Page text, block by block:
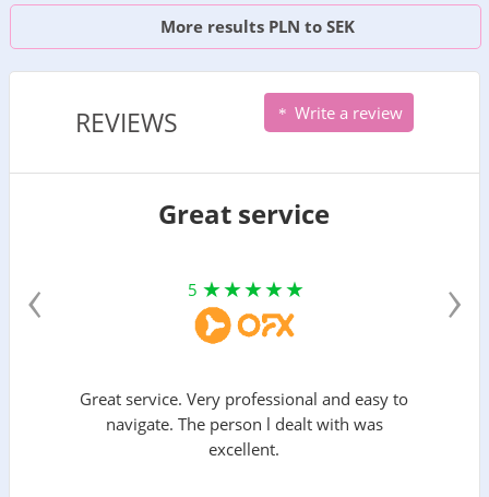
More results PLN to SEK
REVIEWS Write a review
Great service
5
Great service. Very professional and easy to
navigate. The person l dealt with was
excellent.
‹ ›